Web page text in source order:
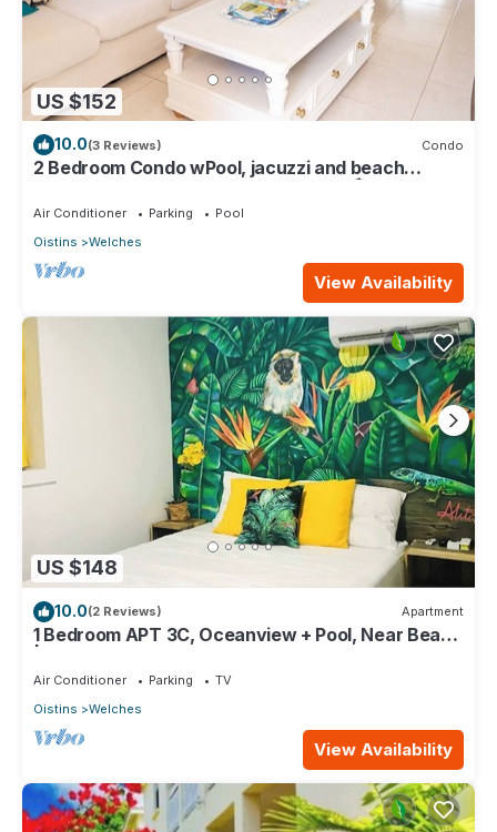
US $152
10.0(3 Reviews) Condo
2 Bedroom Condo wPool, jacuzzi and beach
Air Conditioner Parking
Pool
Oistins
Welches
View Availability
US $148
10.0(2 Reviews) Apartment
1 Bedroom APT 3C, Oceanview + Pool, Near Beach
| @ Paradise Point Barbados
Air Conditioner Parking
TV
Oistins
Welches
View Availability